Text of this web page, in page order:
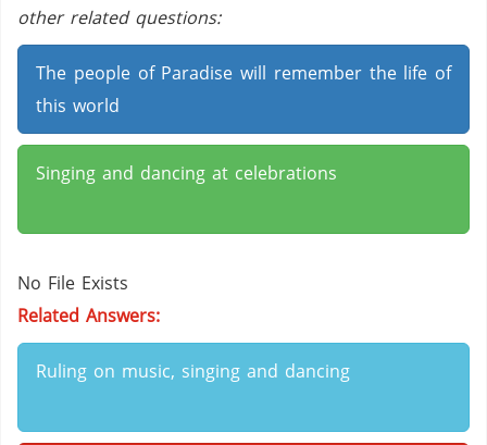
other related questions:
The people of Paradise will remember the life of
this world
Singing and dancing at celebrations
No File Exists
Related Answers:
Ruling on music, singing and dancing